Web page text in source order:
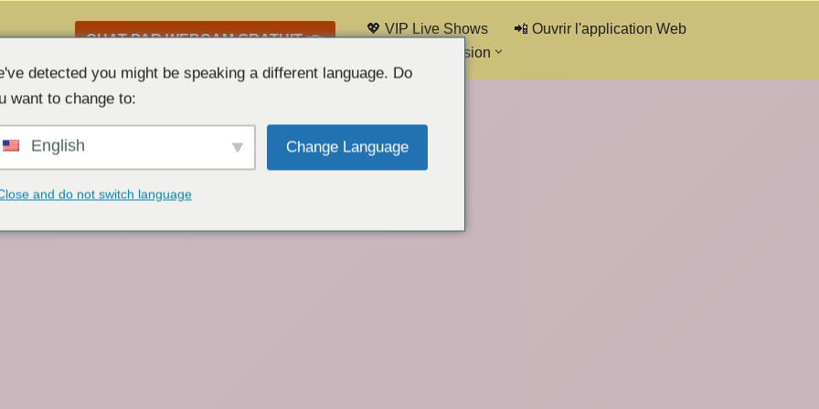
CHAT PAR WEBCAM GRATUIT 👉
💖 VIP Live Shows
📲 Ouvrir l'application Web
Liste de discussion
detected you might be speaking a different language. Do
want to change to:
English Change Language
and do not switch language